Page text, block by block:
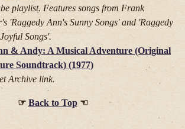
playlist. Features songs from Frank
'Raggedy Ann's Sunny Songs' and 'Raggedy
Songs'.
& Andy: A Musical Adventure (Original
Soundtrack) (1977)
Archive link.
Back to Top